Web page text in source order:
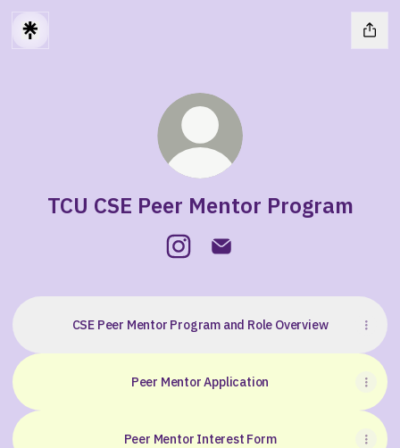
TCU CSE Peer Mentor Program
CSE Peer Mentor Program and Role Overview
Peer Mentor Application
Peer Mentor Interest Form